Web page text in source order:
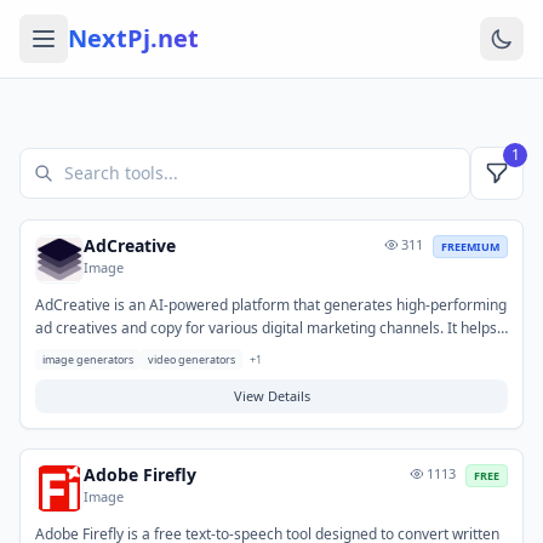
NextPj.net
1
AdCreative
Image
311 FREEMIUM
AdCreative is an AI-powered platform that generates high-performing
ad creatives and copy for various digital marketing channels. It helps
marketers and businesses overcome creative blocks and significantly
use cases include generating compelling content for social media ads,
image generators video generators +1
View Details
Adobe Firefly
Image
1113 FREE
Adobe Firefly is a free text-to-speech tool designed to convert written